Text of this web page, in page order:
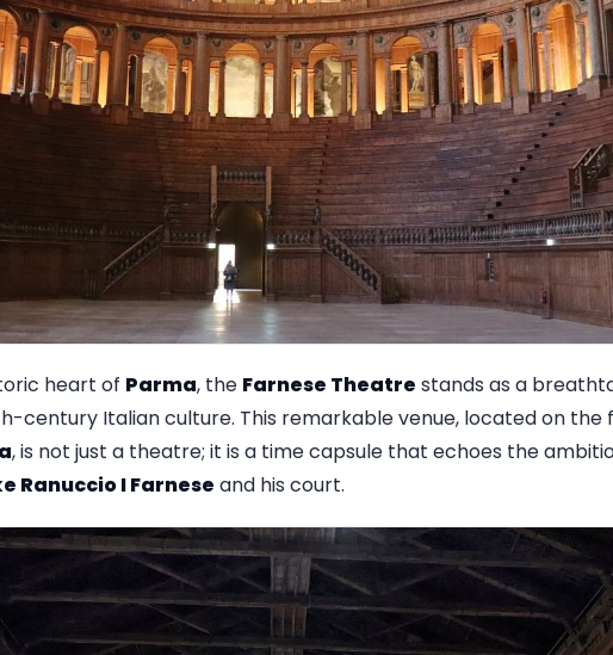
heart of Parma, the Farnese Theatre stands as a
century Italian culture. This remarkable venue, located on
, is not just a theatre; it is a time capsule that echoes the
Ranuccio I Farnese and his court.